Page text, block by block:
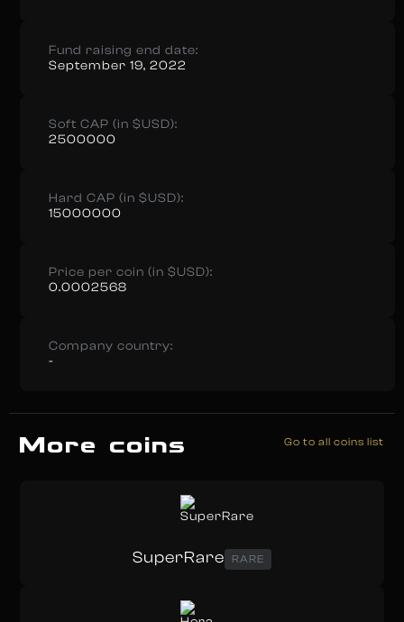
Fund raising end date:
September 19, 2022
Soft CAP (in $USD):
2500000
Hard CAP (in $USD):
15000000
Price per coin (in $USD):
0.0002568
Company country:
-
More coins Go to all coins list
SuperRare RARE